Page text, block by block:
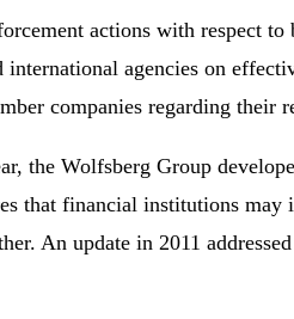
actions with respect
agencies on
companies regarding their
the Wolfsberg Group
that financial institutions may
An update in 2011